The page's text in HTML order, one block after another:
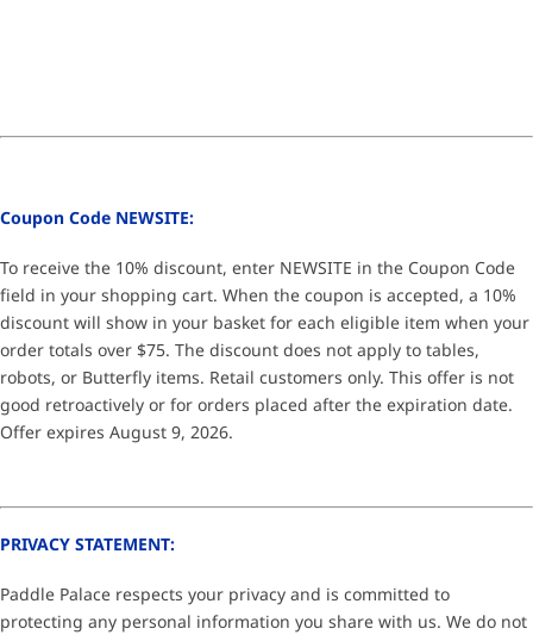
Coupon Code NEWSITE:
To receive the 10% discount, enter NEWSITE in the Coupon Code
field in your shopping cart. When the coupon is accepted, a 10%
discount will show in your basket for each eligible item when your
order totals over $75. The discount does not apply to tables,
robots, or Butterfly items. Retail customers only. This offer is not
good retroactively or for orders placed after the expiration date.
Offer expires August 9, 2026.
PRIVACY STATEMENT:
Paddle Palace respects your privacy and is committed to
protecting any personal information you share with us. We do not